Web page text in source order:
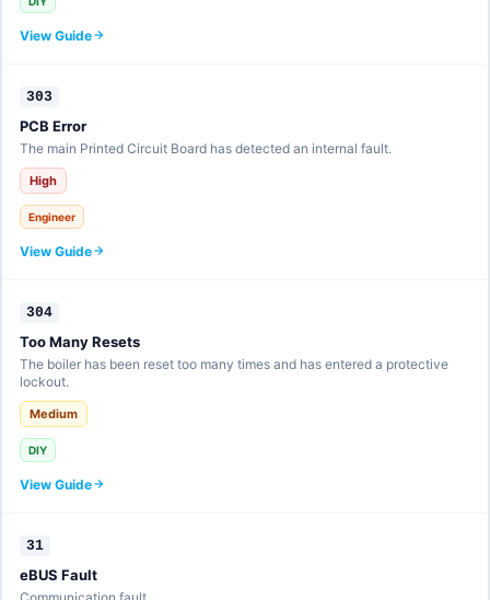
View Guide
303
PCB Error
The main Printed Circuit Board has detected an internal fault.
High
Engineer
View Guide
304
Too Many Resets
The boiler has been reset too many times and has entered a protective
lockout.
Medium
DIY
View Guide
31
eBUS Fault
Communication fault.